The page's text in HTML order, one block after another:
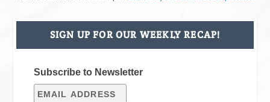
SIGN UP FOR OUR WEEKLY RECAP!
Subscribe to Newsletter